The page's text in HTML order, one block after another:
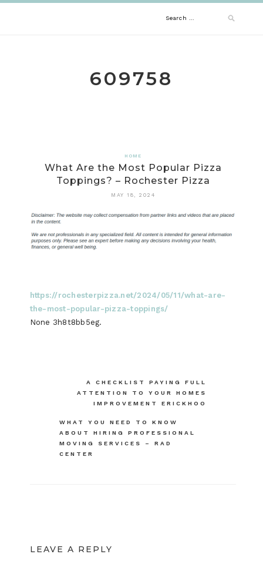
Search
609758
HOME
What Are the Most Popular Pizza
Toppings? – Rochester Pizza
MAY 18, 2024
https://rochesterpizza.net/2024/05/11/what-are-
the-most-popular-pizza-toppings/
None 3h8t8bb5eg.
navigation
A CHECKLIST PAYING FULL
ATTENTION TO YOUR HOMES
IMPROVEMENT ERICKHOO
WHAT YOU NEED TO KNOW
ABOUT HIRING PROFESSIONAL
MOVING SERVICES – RAD
CENTER
LEAVE A REPLY